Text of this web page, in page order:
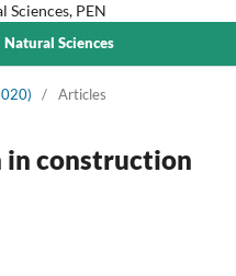
Sciences, PEN
Sciences
/ Articles
in construction